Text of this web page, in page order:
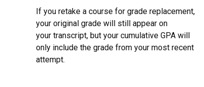
If you retake a course for grade replacement,
your original grade will still appear on
your transcript, but your cumulative GPA will
only include the grade from your most recent
attempt.